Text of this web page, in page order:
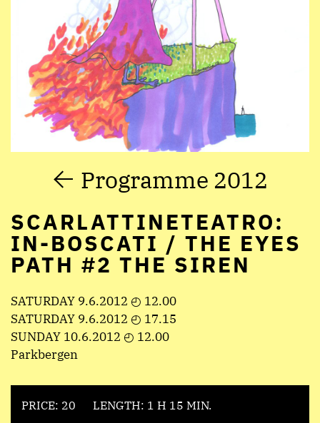
Programme 2012
SCARLATTINETEATRO:
IN-BOSCATI / THE EYES
PATH #2 THE SIREN
SATURDAY 9.6.2012 ◴ 12.00
SATURDAY 9.6.2012 ◴ 17.15
SUNDAY 10.6.2012 ◴ 12.00
Parkbergen
PRICE: 20
LENGTH: 1 H 15 MIN.